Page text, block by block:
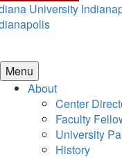
University
Menu
About
Center
Faculty
University
History